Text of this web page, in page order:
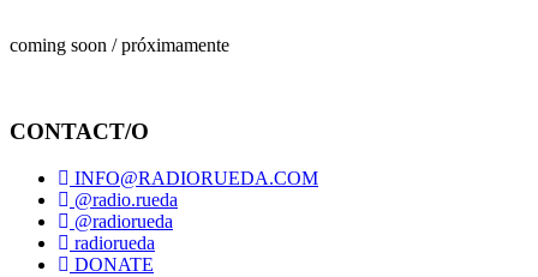
coming soon / próximamente
CONTACT/O
INFO@RADIORUEDA.COM
@radio.rueda
@radiorueda
radiorueda
DONATE